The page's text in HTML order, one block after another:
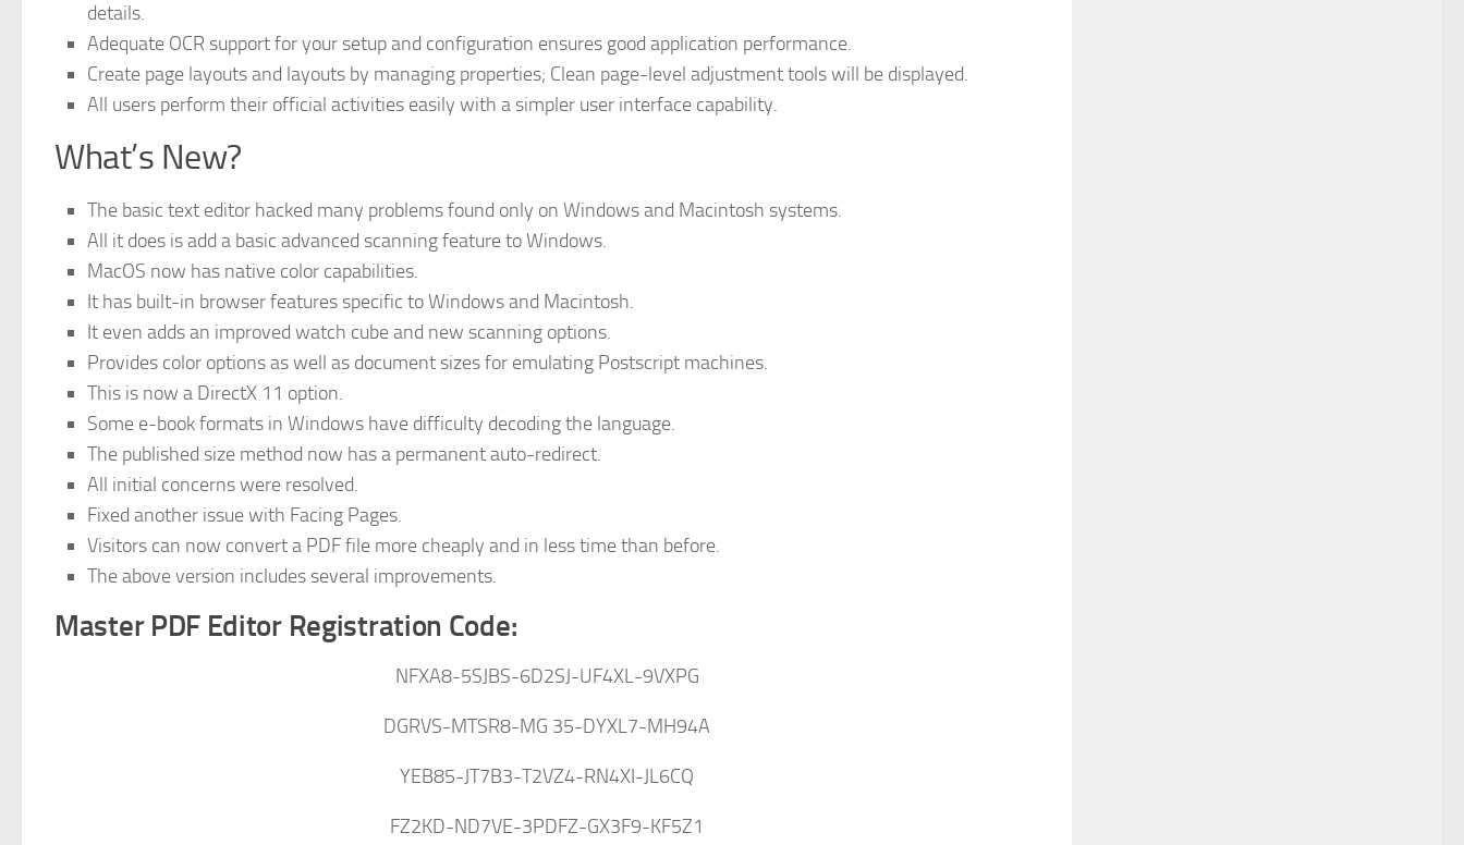
details.
Adequate OCR support for your setup and configuration ensures good application performance.
Create page layouts and layouts by managing properties; Clean page-level adjustment tools will be displayed.
All users perform their official activities easily with a simpler user interface capability.
What’s New?
The basic text editor hacked many problems found only on Windows and Macintosh systems.
All it does is add a basic advanced scanning feature to Windows.
MacOS now has native color capabilities.
It has built-in browser features specific to Windows and Macintosh.
It even adds an improved watch cube and new scanning options.
Provides color options as well as document sizes for emulating Postscript machines.
This is now a DirectX 11 option.
Some e-book formats in Windows have difficulty decoding the language.
The published size method now has a permanent auto-redirect.
All initial concerns were resolved.
Fixed another issue with Facing Pages.
Visitors can now convert a PDF file more cheaply and in less time than before.
The above version includes several improvements.
Master PDF Editor Registration Code:
NFXA8-5SJBS-6D2SJ-UF4XL-9VXPG
DGRVS-MTSR8-MG 35-DYXL7-MH94A
YEB85-JT7B3-T2VZ4-RN4XI-JL6CQ
FZ2KD-ND7VE-3PDFZ-GX3F9-KF5Z1